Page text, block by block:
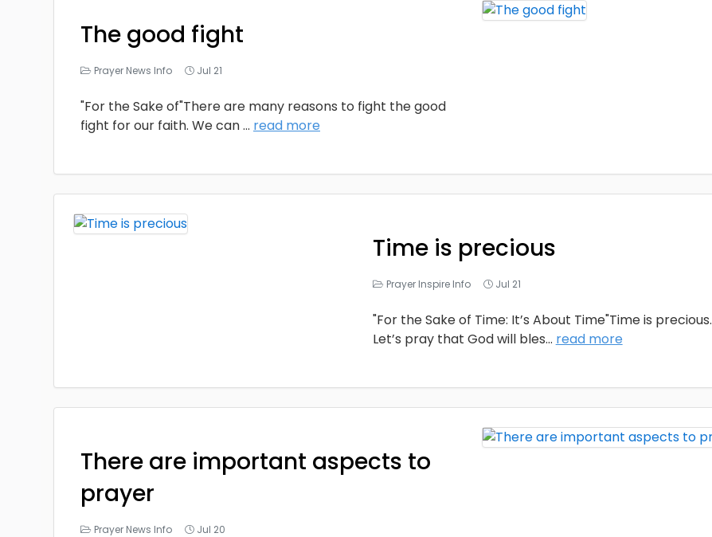
The good fight
Prayer News Info Jul 21
"For the Sake of"There are many reasons to fight the good
fight for our faith. We can... read more
Time is precious
Prayer Inspire Info Jul 21
"For the Sake of Time: It’s About Time"Time is precious.
Let’s pray that God will bles... read more
There are important aspects to
prayer
Prayer News Info Jul 20